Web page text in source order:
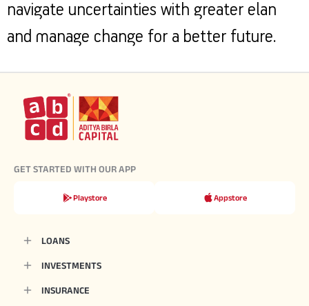
navigate uncertainties with greater elan
and manage change for a better future.
GET STARTED WITH OUR APP
Playstore Appstore
LOANS
INVESTMENTS
INSURANCE